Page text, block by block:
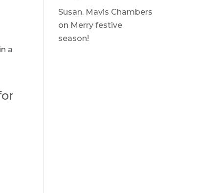
a
Susan. Mavis Chambers
on Merry festive
season!